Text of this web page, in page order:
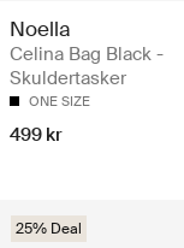
Noella
Celina Bag Black -
Skuldertasker
ONE SIZE
499 kr
25% Deal